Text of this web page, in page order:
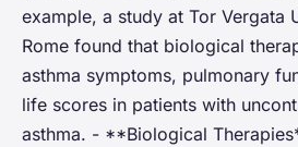
example, a study at Tor Vergata
Rome found that biological
asthma symptoms, pulmonary
life scores in patients with
asthma. - **Biological